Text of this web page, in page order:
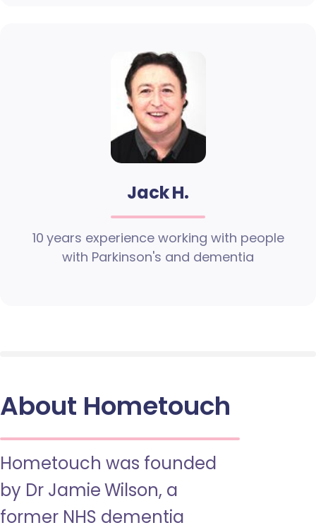
Jack H.
10 years experience working with people
with Parkinson's and dementia
About Hometouch
Hometouch was founded
by Dr Jamie Wilson, a
former NHS dementia